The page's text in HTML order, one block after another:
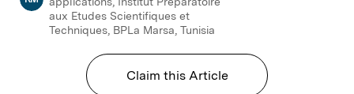
aux Etudes Scientifiques et
Techniques, BPLa Marsa, Tunisia
Claim this Article